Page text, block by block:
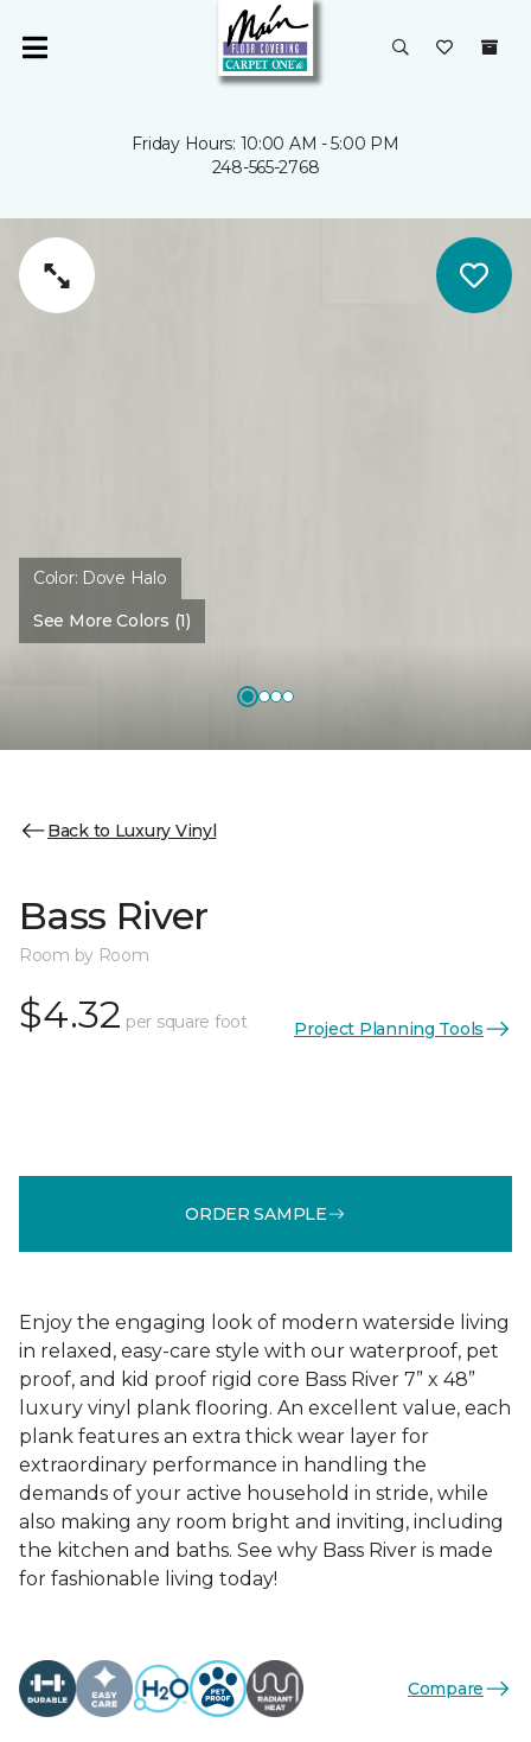
Friday Hours: 10:00 AM - 5:00 PM
248-565-2768
Color: Dove Halo
See More Colors (1)
Back to Luxury Vinyl
Bass River
Room by Room
$4.32 per square foot Project Planning Tools
ORDER SAMPLE
Enjoy the engaging look of modern waterside living
in relaxed, easy-care style with our waterproof, pet
proof, and kid proof rigid core Bass River 7” x 48”
luxury vinyl plank flooring. An excellent value, each
plank features an extra thick wear layer for
extraordinary performance in handling the
demands of your active household in stride, while
also making any room bright and inviting, including
the kitchen and baths. See why Bass River is made
for fashionable living today!
Compare